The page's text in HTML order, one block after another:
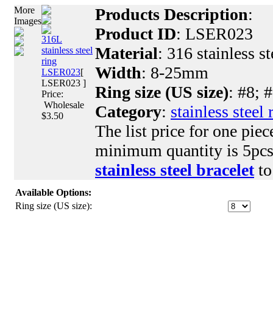
More
Images
316L
stainless steel
ring
LSER023[
LSER023 ]
Price:
Wholesale
$3.50
Products Description:
Product ID: LSER023
Material: 316 stainless
Width: 8-25mm
Ring size (US size): #8;
Category: stainless steel
The list price for one
minimum quantity is
stainless steel braceletto
Available Options:
Ring size (US size):